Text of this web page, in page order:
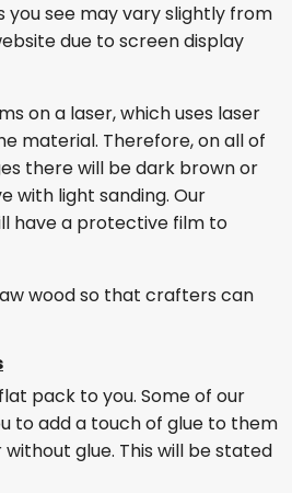
you see may vary slightly from
due to screen display
on a laser, which uses laser
material. Therefore, on all of
there will be dark brown or
with light sanding. Our
have a protective film to
wood so that crafters can
pack to you. Some of our
to add a touch of glue to them
glue. This will be stated